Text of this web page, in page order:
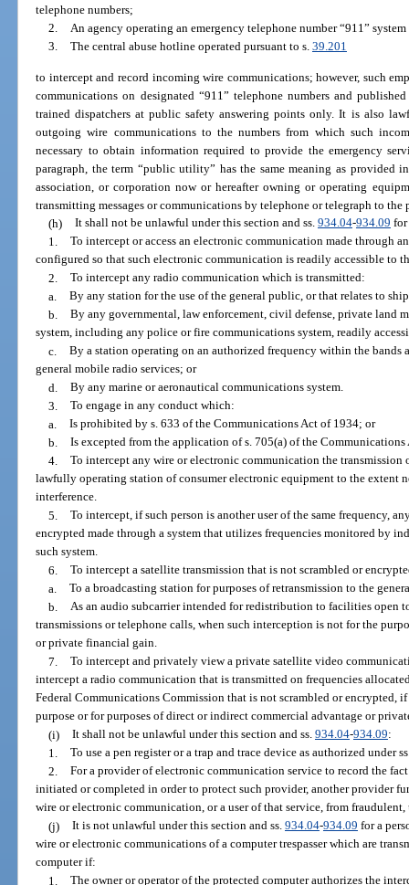
telephone numbers;
2. An agency operating an emergency telephone number “911”
3. The central abuse hotline operated pursuant to s. 39.201
to intercept and record incoming wire communications; however, such
communications on designated “911” telephone numbers and
trained dispatchers at public safety answering points only. It is also
outgoing wire communications to the numbers from which such
necessary to obtain information required to provide the emergency
paragraph, the term “public utility” has the same meaning as provided
association, or corporation now or hereafter owning or operating
transmitting messages or communications by telephone or telegraph to
(h) It shall not be unlawful under this section and ss. 934.04-934.09 for
1. To intercept or access an electronic communication made through
configured so that such electronic communication is readily accessible to
2. To intercept any radio communication which is transmitted:
a. By any station for the use of the general public, or that relates to
b. By any governmental, law enforcement, civil defense, private land
system, including any police or fire communications system, readily
c. By a station operating on an authorized frequency within the bands
general mobile radio services; or
d. By any marine or aeronautical communications system.
3. To engage in any conduct which:
a. Is prohibited by s. 633 of the Communications Act of 1934; or
b. Is excepted from the application of s. 705(a) of the
4. To intercept any wire or electronic communication the
lawfully operating station of consumer electronic equipment to the extent
interference.
5. To intercept, if such person is another user of the same frequency,
encrypted made through a system that utilizes frequencies monitored by
such system.
6. To intercept a satellite transmission that is not scrambled or
a. To a broadcasting station for purposes of retransmission to the
b. As an audio subcarrier intended for redistribution to facilities open
transmissions or telephone calls, when such interception is not for the
or private financial gain.
7. To intercept and privately view a private satellite video
intercept a radio communication that is transmitted on frequencies
Federal Communications Commission that is not scrambled or
purpose or for purposes of direct or indirect commercial advantage or
(i) It shall not be unlawful under this section and ss. 934.04-934.09:
1. To use a pen register or a trap and trace device as authorized under
2. For a provider of electronic communication service to record the
initiated or completed in order to protect such provider, another provider
wire or electronic communication, or a user of that service, from
(j) It is not unlawful under this section and ss. 934.04-934.09 for a
wire or electronic communications of a computer trespasser which are
computer if:
1. The owner or operator of the protected computer authorizes the